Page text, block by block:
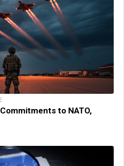
to NATO,